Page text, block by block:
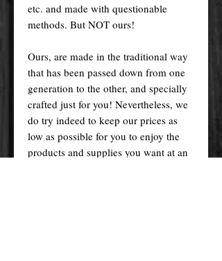
etc. and made with questionable
methods. But NOT ours!
Ours, are made in the traditional way
that has been passed down from one
generation to the other, and specially
crafted just for you! Nevertheless, we
do try indeed to keep our prices as
low as possible for you to enjoy the
products and supplies you want at an